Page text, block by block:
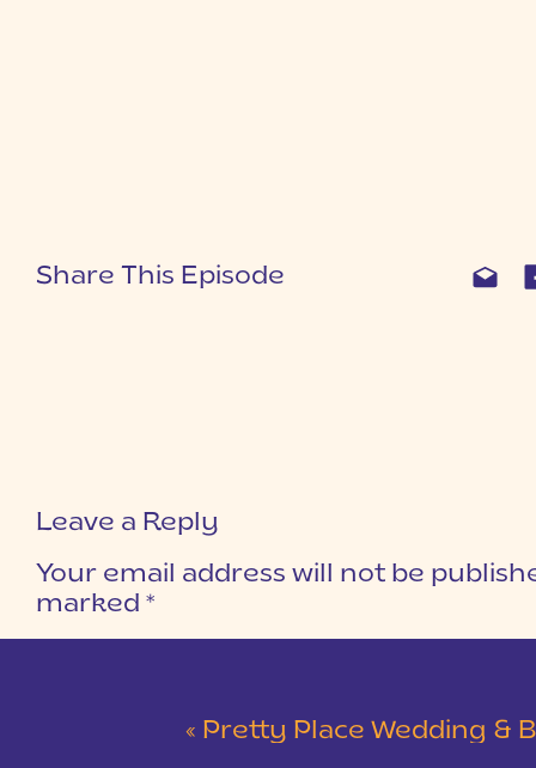
Share This Episode
Leave a Reply
Your email address will not be
marked *
« Pretty Place Wedding & Bald